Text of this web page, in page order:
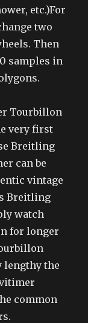
etc.)For
two
Then
samples in
Tourbillon
very first
Breitling
can be
vintage
Breitling
watch
for longer
lengthy the
common